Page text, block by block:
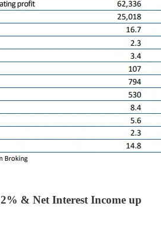
& Net Interest Income up